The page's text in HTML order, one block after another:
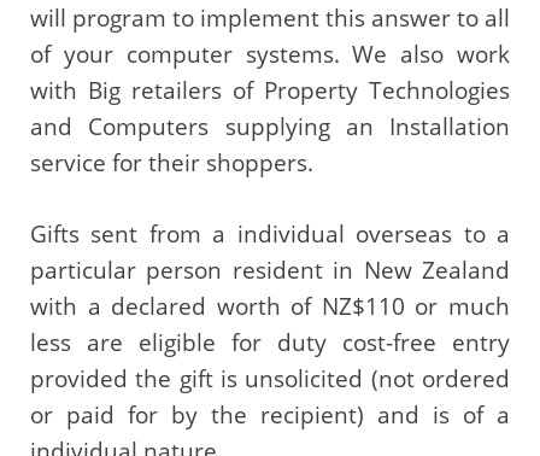
will program to implement this answer to all
of your computer systems. We also work
with Big retailers of Property Technologies
and Computers supplying an Installation
service for their shoppers.
Gifts sent from a individual overseas to a
particular person resident in New Zealand
with a declared worth of NZ$110 or much
less are eligible for duty cost-free entry
provided the gift is unsolicited (not ordered
or paid for by the recipient) and is of a